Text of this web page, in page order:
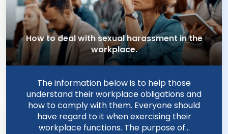
How to deal with sexual harassment in the
workplace.
The information below is to help those
understand their workplace obligations and
how to comply with them. Everyone should
have regard to it when exercising their
workplace functions. The purpose of...